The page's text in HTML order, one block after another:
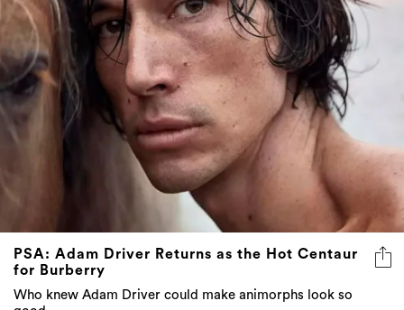
PSA: Adam Driver Returns as the Hot Centaur
for Burberry
Who knew Adam Driver could make animorphs look so